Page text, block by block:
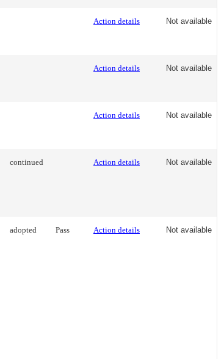
Action details Not available
Action details Not available
Action details Not available
continued Action details Not available
adopted Pass Action details Not available